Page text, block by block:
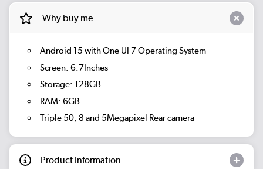
Why buy me
Android 15 with One UI 7 Operating System
Screen: 6.7Inches
Storage: 128GB
RAM: 6GB
Triple 50, 8 and 5Megapixel Rear camera
Product Information